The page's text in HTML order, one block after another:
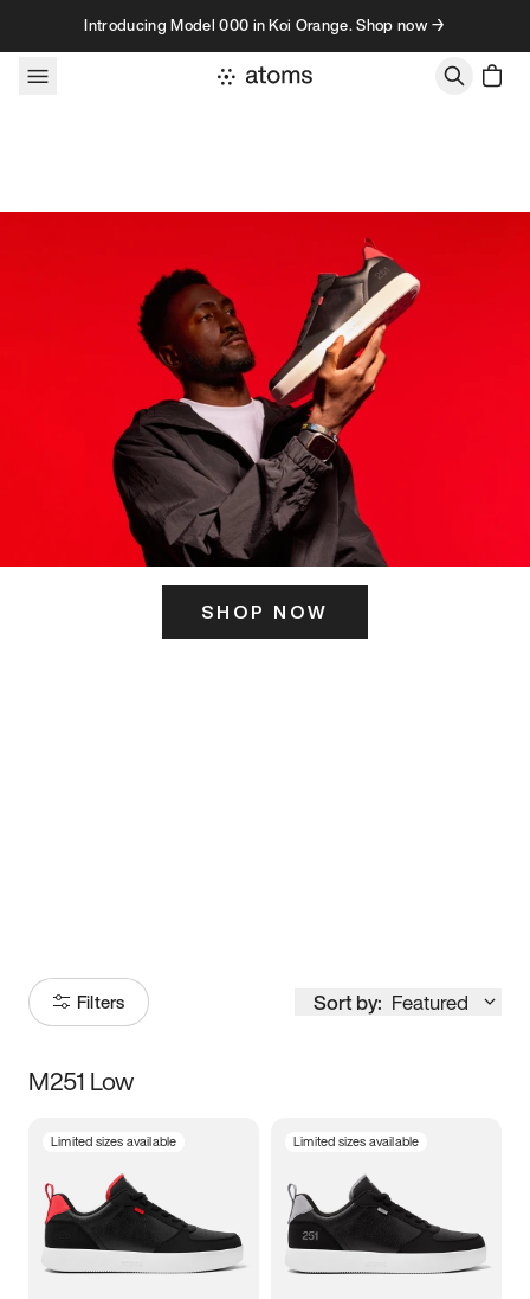
Skip to contentIntroducing Model 000 in Koi Orange. Shop now →
SHOP NOW
Filters Sort by: Featured
Size
3.5 4 4.5
5.5 6 6.5 7
M251 Low
Limited sizes available Limited sizes available